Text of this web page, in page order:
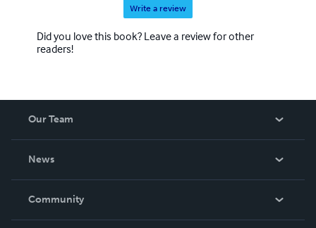
Write a review
Did you love this book? Leave a review for other
readers!
Our Team
News
In The News
Community